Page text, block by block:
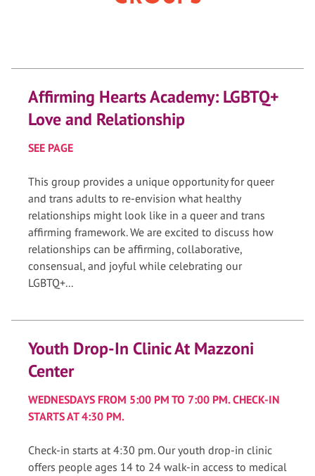
Affirming Hearts Academy: LGBTQ+
Love and Relationship
SEE PAGE
This group provides a unique opportunity for queer
and trans adults to re-envision what healthy
relationships might look like in a queer and trans
affirming framework. We are excited to discuss how
relationships can be affirming, collaborative,
consensual, and joyful while celebrating our
LGBTQ+...
Youth Drop-In Clinic At Mazzoni
Center
WEDNESDAYS FROM 5:00 PM TO 7:00 PM. CHECK-IN
STARTS AT 4:30 PM.
Check-in starts at 4:30 pm. Our youth drop-in clinic
offers people ages 14 to 24 walk-in access to medical